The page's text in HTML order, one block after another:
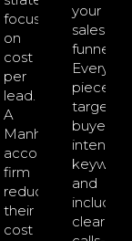
focused
on
cost
per
lead.
A
Manhattan
accounting
firm
reduced
their
cost
your
sales
funnel.
Every
piece
targets
buyer-
intent
keywords
and
includes
clear